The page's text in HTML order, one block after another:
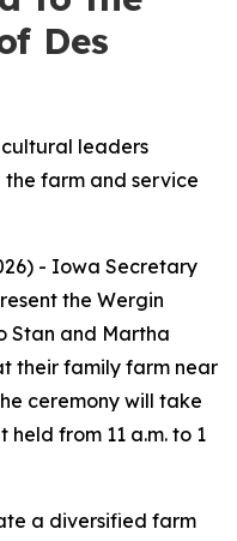
Des
leaders
farm and service
- Iowa Secretary
the Wergin
Stan and Martha
their family farm near
ceremony will take
from 11 a.m. to 1
a diversified farm